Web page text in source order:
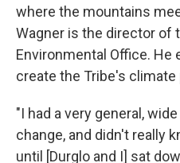
where the mountains
Wagner is the director of
Environmental Office. He
create the Tribe's climate
"I had a very general,
change, and didn't really
until [Durglo and I] sat